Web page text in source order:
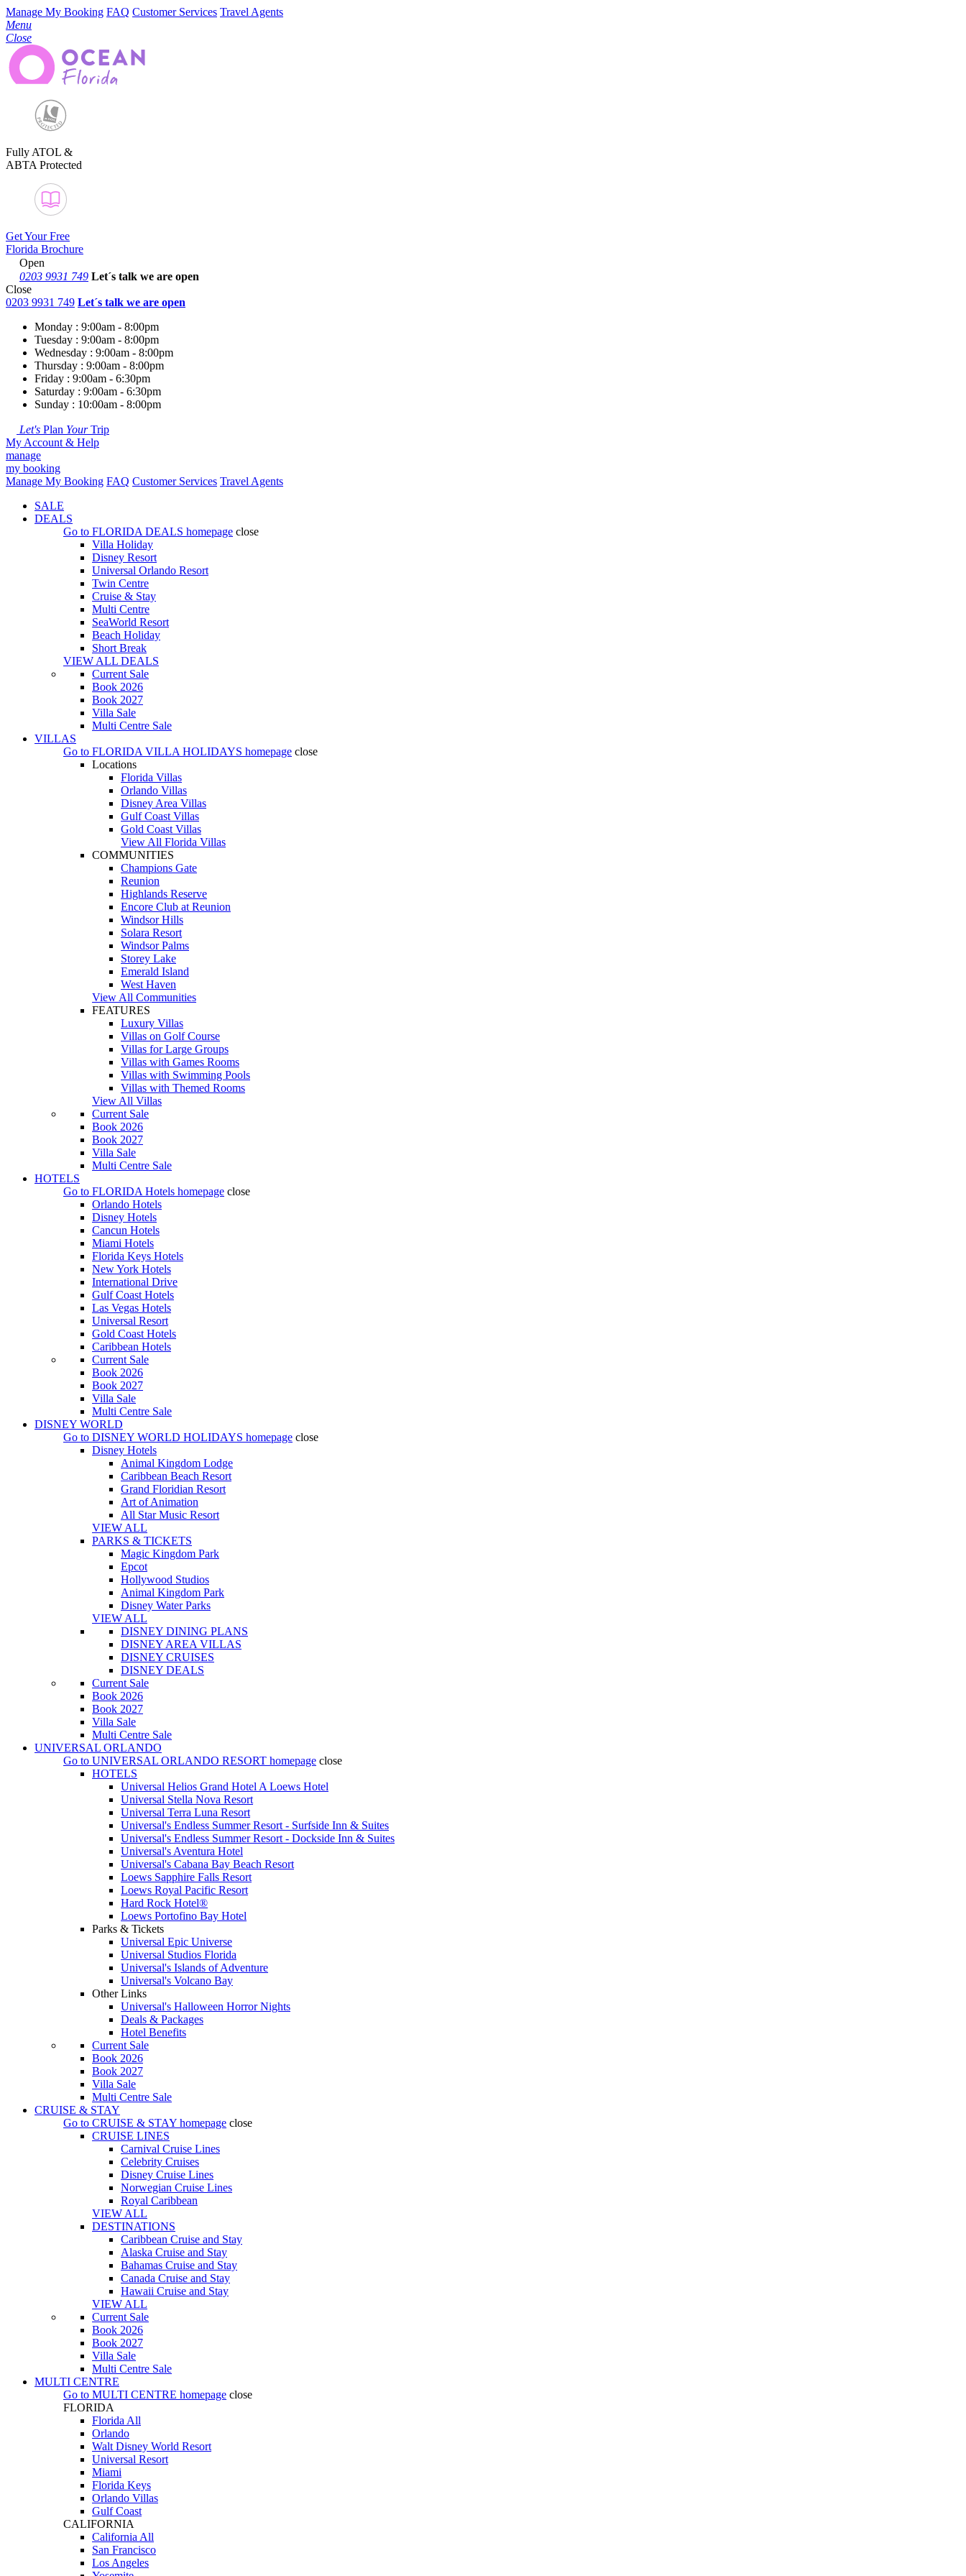
Manage My Booking FAQ Customer Services Travel Agents
Menu
Close
Fully ATOL &
ABTA Protected
Get Your Free
Florida Brochure
Open
0203 9931 749 Let´s talk we are open
Close
0203 9931 749 Let´s talk we are open
Monday : 9:00am - 8:00pm
Tuesday : 9:00am - 8:00pm
Wednesday : 9:00am - 8:00pm
Thursday : 9:00am - 8:00pm
Friday : 9:00am - 6:30pm
Saturday : 9:00am - 6:30pm
Sunday : 10:00am - 8:00pm
Let's Plan YourTrip
My Account & Help
manage
my booking
Manage My Booking FAQ Customer Services Travel Agents
SALE
DEALS
Go to FLORIDA DEALS homepage close
Villa Holiday
Disney Resort
Universal Orlando Resort
Twin Centre
Cruise & Stay
Multi Centre
SeaWorld Resort
Beach Holiday
Short Break
VIEW ALL DEALS
Current Sale
Book 2026
Book 2027
Villa Sale
Multi Centre Sale
VILLAS
Go to FLORIDA VILLA HOLIDAYS homepage close
Locations
Florida Villas
Orlando Villas
Disney Area Villas
Gulf Coast Villas
Gold Coast Villas
View All Florida Villas
COMMUNITIES
Champions Gate
Reunion
Highlands Reserve
Encore Club at Reunion
Windsor Hills
Solara Resort
Windsor Palms
Storey Lake
Emerald Island
West Haven
View All Communities
FEATURES
Luxury Villas
Villas on Golf Course
Villas for Large Groups
Villas with Games Rooms
Villas with Swimming Pools
Villas with Themed Rooms
View All Villas
Current Sale
Book 2026
Book 2027
Villa Sale
Multi Centre Sale
HOTELS
Go to FLORIDA Hotels homepage close
Orlando Hotels
Disney Hotels
Cancun Hotels
Miami Hotels
Florida Keys Hotels
New York Hotels
International Drive
Gulf Coast Hotels
Las Vegas Hotels
Universal Resort
Gold Coast Hotels
Caribbean Hotels
Current Sale
Book 2026
Book 2027
Villa Sale
Multi Centre Sale
DISNEY WORLD
Go to DISNEY WORLD HOLIDAYS homepage close
Disney Hotels
Animal Kingdom Lodge
Caribbean Beach Resort
Grand Floridian Resort
Art of Animation
All Star Music Resort
VIEW ALL
PARKS & TICKETS
Magic Kingdom Park
Epcot
Hollywood Studios
Animal Kingdom Park
Disney Water Parks
VIEW ALL
DISNEY DINING PLANS
DISNEY AREA VILLAS
DISNEY CRUISES
DISNEY DEALS
Current Sale
Book 2026
Book 2027
Villa Sale
Multi Centre Sale
UNIVERSAL ORLANDO
Go to UNIVERSAL ORLANDO RESORT homepage close
HOTELS
Universal Helios Grand Hotel A Loews Hotel
Universal Stella Nova Resort
Universal Terra Luna Resort
Universal's Endless Summer Resort - Surfside Inn & Suites
Universal's Endless Summer Resort - Dockside Inn & Suites
Universal's Aventura Hotel
Universal's Cabana Bay Beach Resort
Loews Sapphire Falls Resort
Loews Royal Pacific Resort
Hard Rock Hotel®
Loews Portofino Bay Hotel
Parks & Tickets
Universal Epic Universe
Universal Studios Florida
Universal's Islands of Adventure
Universal's Volcano Bay
Other Links
Universal's Halloween Horror Nights
Deals & Packages
Hotel Benefits
Current Sale
Book 2026
Book 2027
Villa Sale
Multi Centre Sale
CRUISE & STAY
Go to CRUISE & STAY homepage close
CRUISE LINES
Carnival Cruise Lines
Celebrity Cruises
Disney Cruise Lines
Norwegian Cruise Lines
Royal Caribbean
VIEW ALL
DESTINATIONS
Caribbean Cruise and Stay
Alaska Cruise and Stay
Bahamas Cruise and Stay
Canada Cruise and Stay
Hawaii Cruise and Stay
VIEW ALL
Current Sale
Book 2026
Book 2027
Villa Sale
Multi Centre Sale
MULTI CENTRE
Go to MULTI CENTRE homepage close
FLORIDA
Florida All
Orlando
Walt Disney World Resort
Universal Resort
Miami
Florida Keys
Orlando Villas
Gulf Coast
CALIFORNIA
California All
San Francisco
Los Angeles